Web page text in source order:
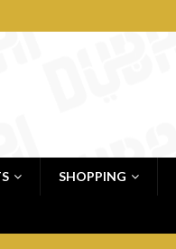
SHOPPING